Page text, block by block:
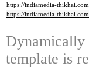
https://indiamedia-
https://indiamedia-
Dynamically
template is